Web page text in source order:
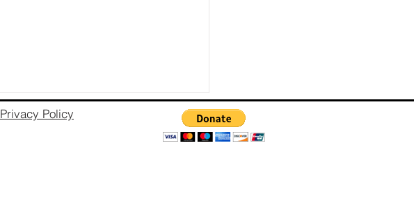
Privacy Policy